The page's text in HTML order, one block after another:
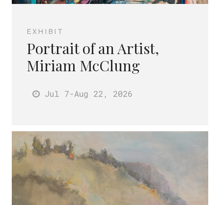
EXHIBIT
Portrait of an Artist,
Miriam McClung
Jul 7-Aug 22 , 2026